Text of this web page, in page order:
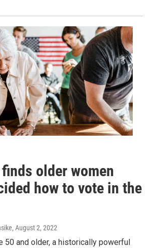
older women
how to vote in the
, August 2, 2022
50 and older, a historically powerful